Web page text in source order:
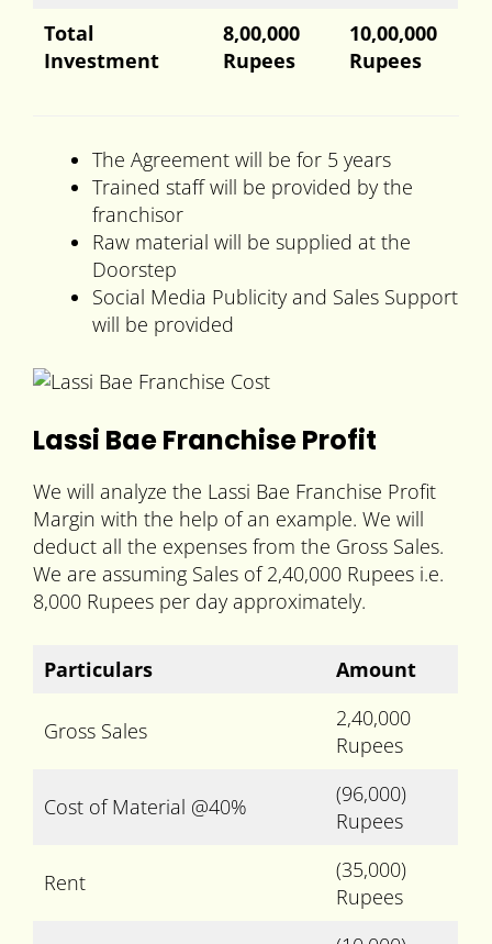
Total
Investment
8,00,000
Rupees
10,00,000
Rupees
The Agreement will be for 5 years
Trained staff will be provided by the
franchisor
Raw material will be supplied at the
Doorstep
Social Media Publicity and Sales Support
will be provided
Lassi Bae Franchise Profit
We will analyze the Lassi Bae Franchise Profit
Margin with the help of an example. We will
deduct all the expenses from the Gross Sales.
We are assuming Sales of 2,40,000 Rupees i.e.
8,000 Rupees per day approximately.
Particulars Amount
Gross Sales
2,40,000
Rupees
Cost of Material @40%
(96,000)
Rupees
Rent
(35,000)
Rupees